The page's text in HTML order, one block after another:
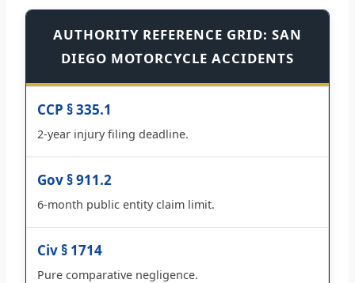
AUTHORITY REFERENCE GRID: SAN
DIEGO MOTORCYCLE ACCIDENTS
CCP § 335.1
2-year injury filing deadline.
Gov § 911.2
6-month public entity claim limit.
Civ § 1714
Pure comparative negligence.